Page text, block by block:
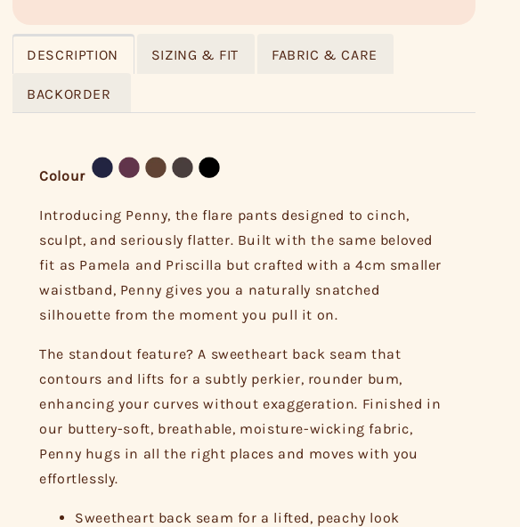
DESCRIPTION SIZING & FIT FABRIC & CARE
BACKORDER
Colour
Introducing Penny, the flare pants designed to cinch,
sculpt, and seriously flatter. Built with the same beloved
fit as Pamela and Priscilla but crafted with a 4cm smaller
waistband, Penny gives you a naturally snatched
silhouette from the moment you pull it on.
The standout feature? A sweetheart back seam that
contours and lifts for a subtly perkier, rounder bum,
enhancing your curves without exaggeration. Finished in
our buttery-soft, breathable, moisture-wicking fabric,
Penny hugs in all the right places and moves with you
effortlessly.
Sweetheart back seam for a lifted, peachy look